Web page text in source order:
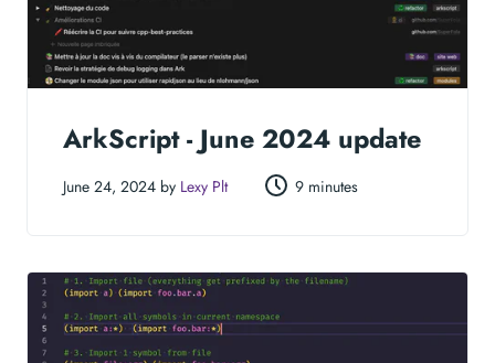
ArkScript - June 2024 update
June 24, 2024 by Lexy Plt 9 minutes